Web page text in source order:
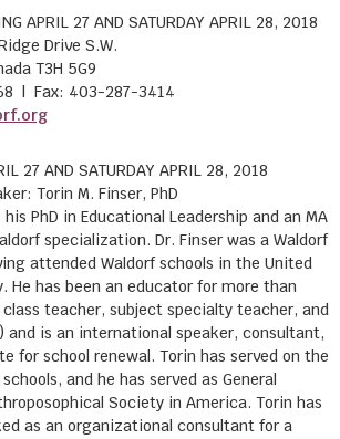
APRIL 27 AND SATURDAY APRIL 28, 2018
Drive S.W.
T3H 5G9
| Fax: 403-287-3414
27 AND SATURDAY APRIL 28, 2018
Torin M. Finser, PhD
his PhD in Educational Leadership and an MA
specialization. Dr. Finser was a Waldorf
attended Waldorf schools in the United
He has been an educator for more than
teacher, subject specialty teacher, and
and is an international speaker, consultant,
for school renewal. Torin has served on the
and he has served as General
Society in America. Torin has
as an organizational consultant for a